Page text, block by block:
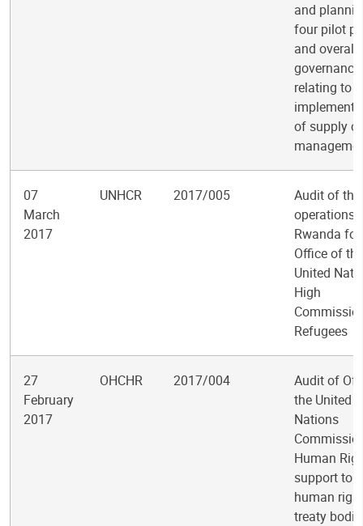
and
four pilot
and overall
governance
relating to
of supply
07
March
2017
UNHCR 2017/005
Audit of the
operations
Rwanda
Office of the
United
High
Refugees
27
February
2017
OHCHR 2017/004
Audit of
the United
Nations
Human
support to
human
treaty